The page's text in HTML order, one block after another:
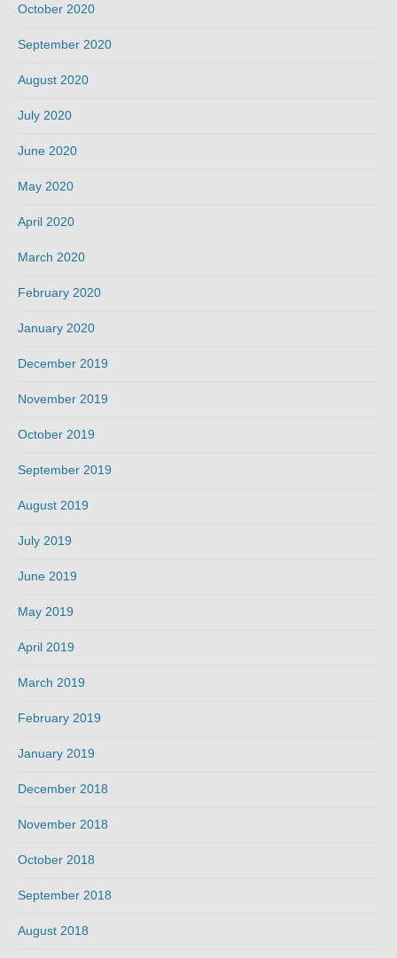
October 2020
September 2020
August 2020
July 2020
June 2020
May 2020
April 2020
March 2020
February 2020
January 2020
December 2019
November 2019
October 2019
September 2019
August 2019
July 2019
June 2019
May 2019
April 2019
March 2019
February 2019
January 2019
December 2018
November 2018
October 2018
September 2018
August 2018